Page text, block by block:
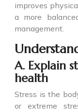
improves
a more
management.
A. Explain
health
Stress is the
or extreme